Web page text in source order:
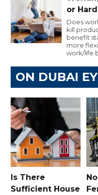
or
Does
kill
benefit
more
work/life
ON DUBAI
Is There
Sufficient House